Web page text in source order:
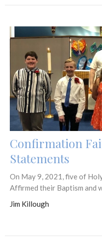
Confirmation
Statements
On May 9, 2021, five of
Affirmed their Baptism and
Jim Killough